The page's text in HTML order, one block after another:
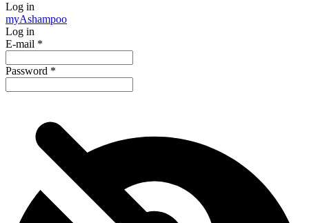
Log in
myAshampoo
Log in
E-mail *
Password *